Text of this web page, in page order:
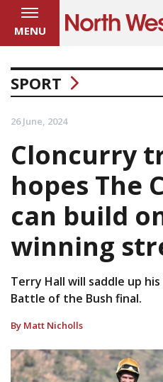
MENU
SPORT
26 June, 2024
Cloncurry
hopes The
can build
winning
Terry Hall will saddle up
Battle of the Bush final.
By Matt Nicholls